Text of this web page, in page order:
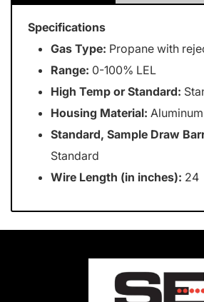
Specifications
Gas Type: Propane with
Range: 0-100% LEL
High Temp or Standard:
Housing Material: Aluminum
Standard, Sample Draw
Standard
Wire Length (in inches): 24